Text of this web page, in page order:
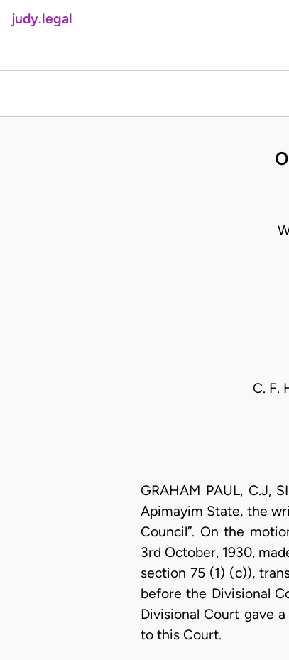
judy.legal
C. F.
GRAHAM PAUL, C.J,
Apimayim State, the
Council”. On the
3rd October, 1930,
section 75 (1) (c)),
before the Divisional
Divisional Court gave
to this Court.